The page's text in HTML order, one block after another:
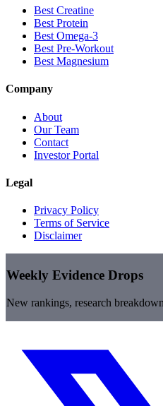
Best Creatine
Best Protein
Best Omega-3
Best Pre-Workout
Best Magnesium
Company
About
Our Team
Contact
Investor Portal
Legal
Privacy Policy
Terms of Service
Disclaimer
Weekly Evidence Drops
New rankings, research